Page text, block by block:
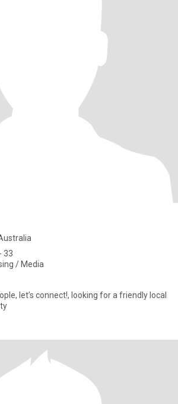
33
/ Media
let’s connect!, looking for a friendly local